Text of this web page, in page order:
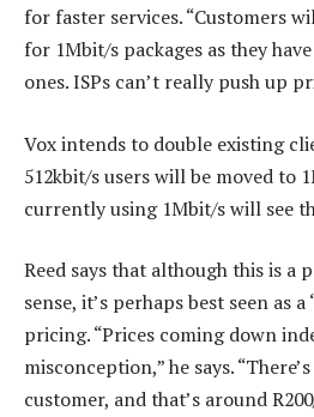
for faster services. “Customers
for 1Mbit/s packages as they
ones. ISPs can’t really push up
Vox intends to double existing
512kbit/s users will be moved to
currently using 1Mbit/s will see
Reed says that although this is a
sense, it’s perhaps best seen as
pricing. “Prices coming down
misconception,” he says.
customer, and that’s around